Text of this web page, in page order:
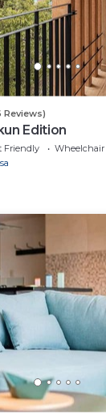
Reviews)
Edition
Friendly
Wheelchair